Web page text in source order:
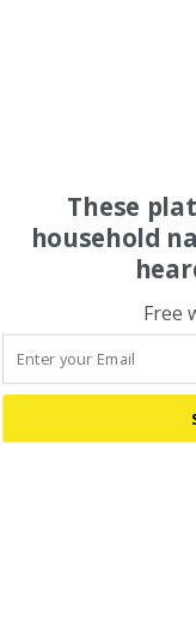
These
household
Free